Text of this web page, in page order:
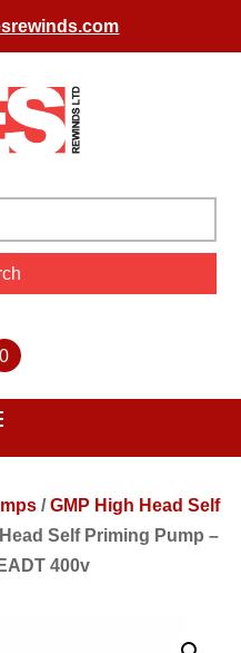
0
/GMP High Head Self
Self Priming Pump –
400v